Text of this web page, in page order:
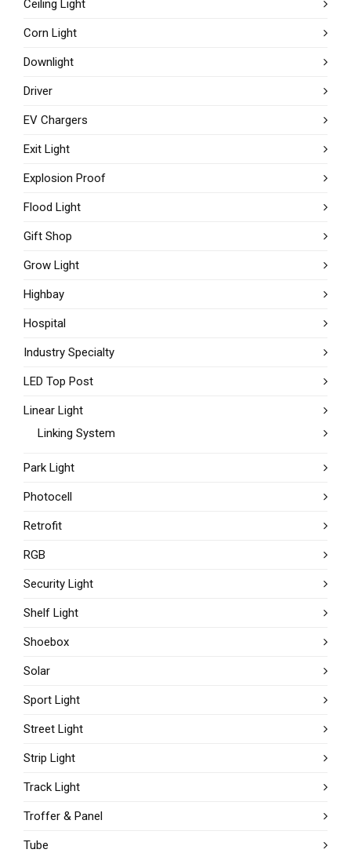
Ceiling Light
Corn Light
Downlight
Driver
EV Chargers
Exit Light
Explosion Proof
Flood Light
Gift Shop
Grow Light
Highbay
Hospital
Industry Specialty
LED Top Post
Linear Light
Linking System
Park Light
Photocell
Retrofit
RGB
Security Light
Shelf Light
Shoebox
Solar
Sport Light
Street Light
Strip Light
Track Light
Troffer & Panel
Tube